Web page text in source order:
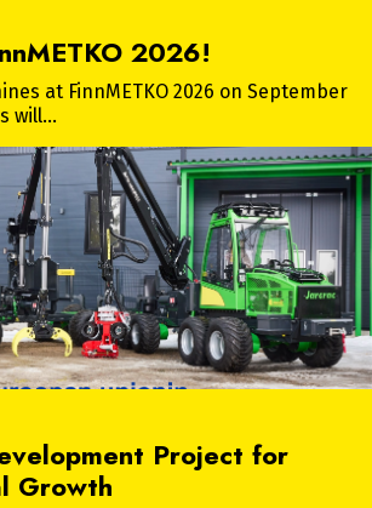
2026!
at FinnMETKO 2026 on September
will…
Project for
Growth